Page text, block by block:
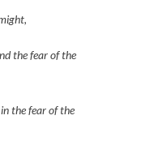
the fear of the
the fear of the